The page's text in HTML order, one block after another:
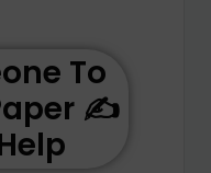
To
✍️